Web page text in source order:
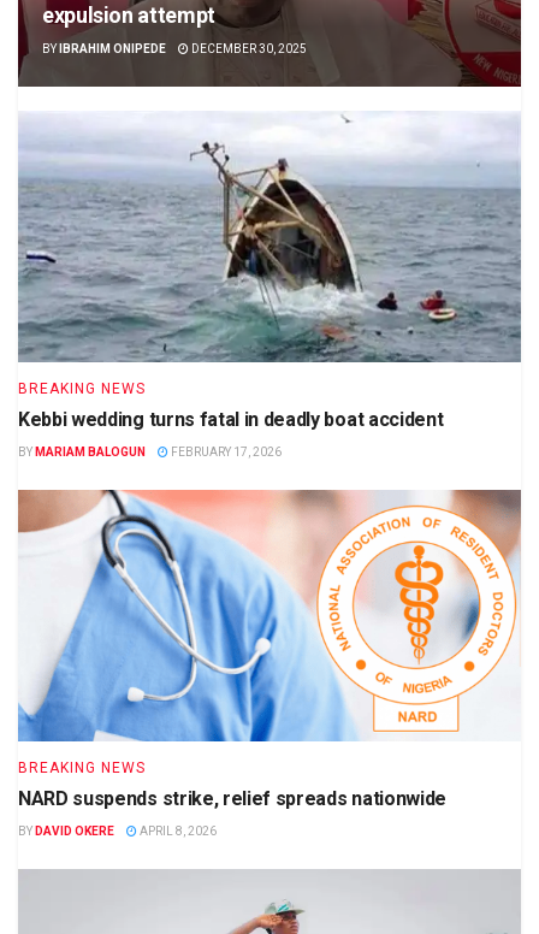
expulsion attempt
BY IBRAHIM ONIPEDE DECEMBER 30, 2025
BREAKING NEWS
Kebbi wedding turns fatal in deadly boat accident
BY MARIAM BALOGUN FEBRUARY 17, 2026
BREAKING NEWS
NARD suspends strike, relief spreads nationwide
BY DAVID OKERE APRIL 8, 2026